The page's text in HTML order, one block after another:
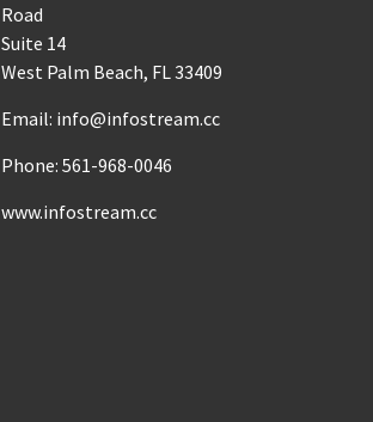
Road
Suite 14
West Palm Beach, FL33409
Email: info@infostream.cc
Phone: 561-968-0046
www.infostream.cc